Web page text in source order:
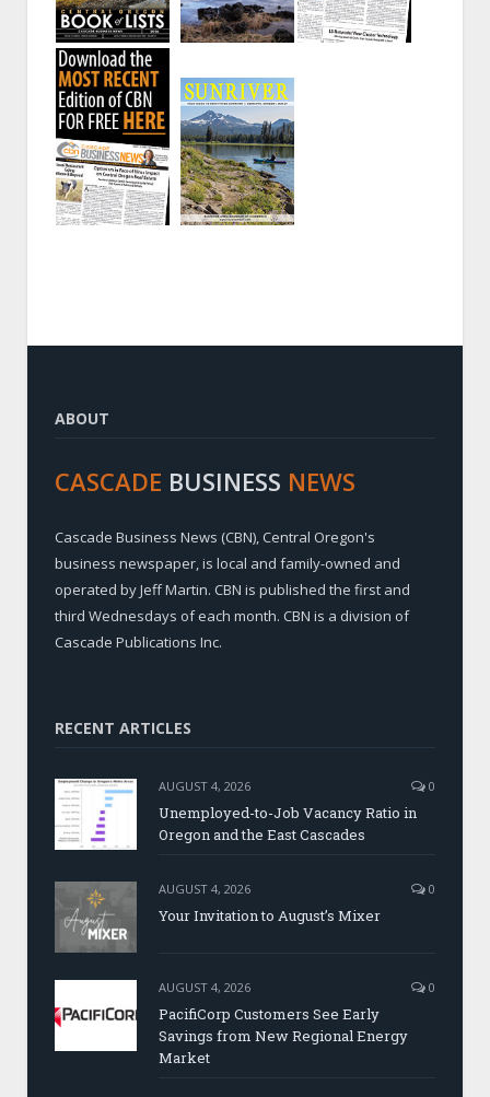
ABOUT
CASCADE BUSINESS NEWS
Cascade Business News (CBN), Central Oregon's
business newspaper, is local and family-owned and
operated by Jeff Martin. CBN is published the first and
third Wednesdays of each month. CBN is a division of
Cascade Publications Inc.
RECENT ARTICLES
AUGUST 4, 2026 0
Unemployed-to-Job Vacancy Ratio in
Oregon and the East Cascades
AUGUST 4, 2026 0
Your Invitation to August’s Mixer
AUGUST 4, 2026 0
PacifiCorp Customers See Early
Savings from New Regional Energy
Market